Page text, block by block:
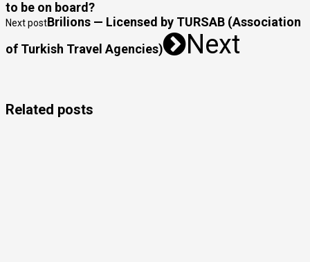
to be on board?
Next postBrilions — Licensed by TURSAB (Association
of Turkish Travel Agencies)
Next
Related posts